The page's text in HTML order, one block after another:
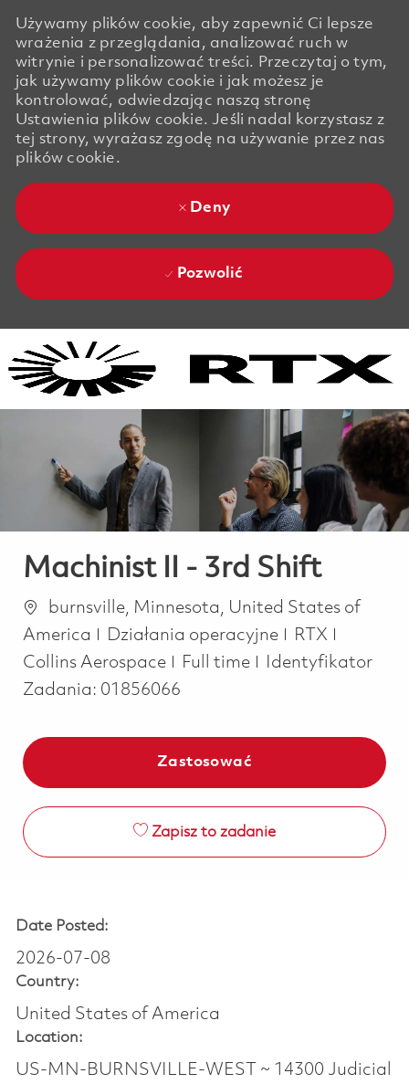
Używamy plików cookie, aby zapewnić Ci lepsze
wrażenia z przeglądania, analizować ruch w
witrynie i personalizować treści. Przeczytaj o tym,
jak używamy plików cookie i jak możesz je
kontrolować, odwiedzając naszą stronę
Ustawienia plików cookie. Jeśli nadal korzystasz z
tej strony, wyrażasz zgodę na używanie przez nas
plików cookie.
Deny
Pozwolić
Machinist II - 3rd Shift
Lokalizacja
burnsville, Minnesota, United States of
America
Kategoria
Działania operacyjne
RTX
Collins Aerospace
Job Type
Full time
Identyfikator
Zadania: 01856066
Zastosować
Zapisz to zadanie
Date Posted:
2026-07-08
Country:
United States of America
Location:
US-MN-BURNSVILLE-WEST ~ 14300 Judicial